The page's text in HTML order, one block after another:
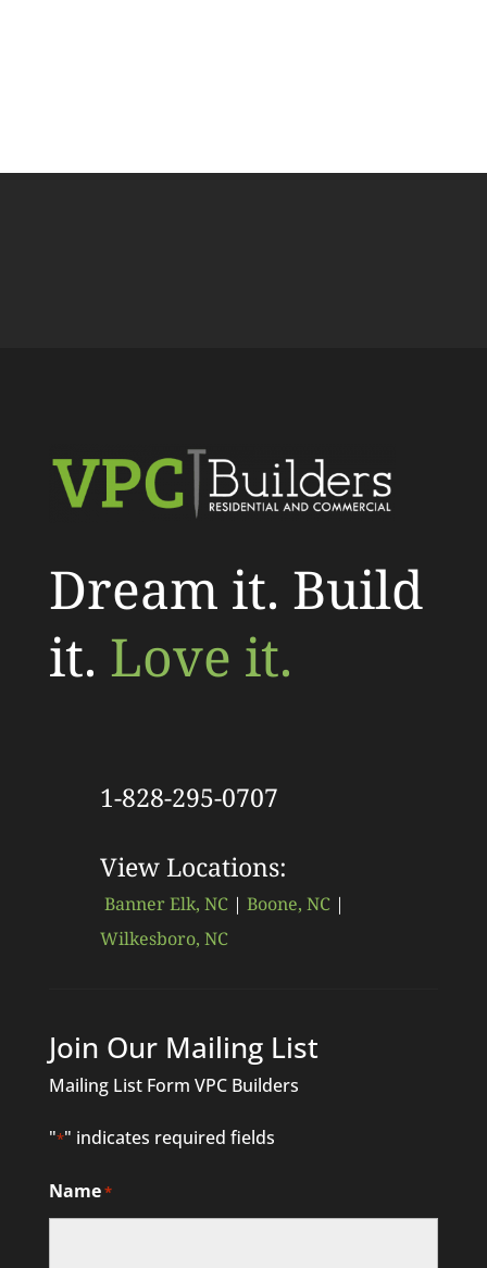
Dream it. Build
it. Love it.
1-828-295-0707
View Locations:
Banner Elk, NC| Boone, NC|
Wilkesboro, NC
Join Our Mailing List
Mailing List Form VPC Builders
"*" indicates required fields
Name*